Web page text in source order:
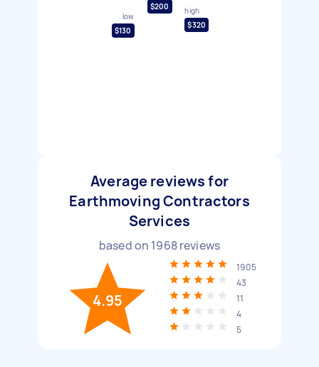
low
$130
$200
high
$320
Average reviews for
Earthmoving Contractors
Services
based on 1968reviews
4.95
1905
43
11
4
5